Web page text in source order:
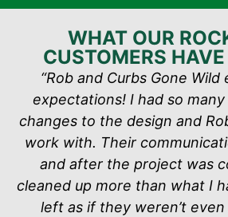
WHAT OUR
CUSTOMERS
“Rob and Curbs Gone
expectations! I had so
changes to the design and
work with. Their
and after the project was
cleaned up more than what I
left as if they weren’t